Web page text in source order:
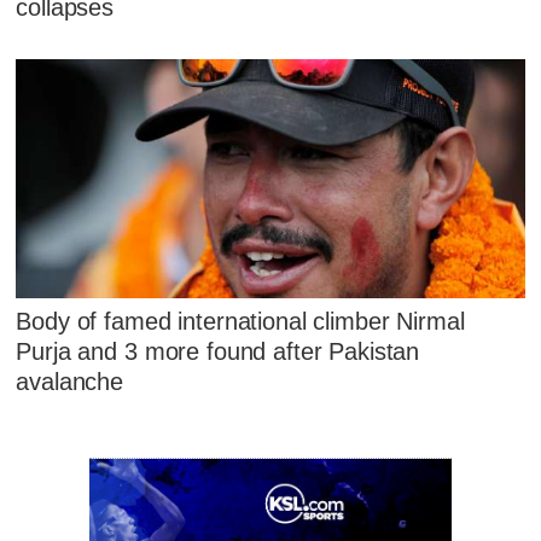
collapses
Body of famed international climber Nirmal
Purja and 3 more found after Pakistan
avalanche